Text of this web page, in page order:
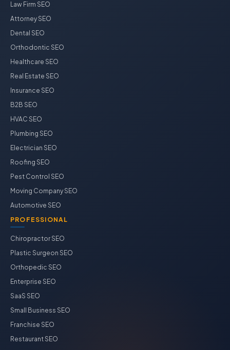
Law Firm SEO
Attorney SEO
Dental SEO
Orthodontic SEO
Healthcare SEO
Real Estate SEO
Insurance SEO
B2B SEO
HVAC SEO
Plumbing SEO
Electrician SEO
Roofing SEO
Pest Control SEO
Moving Company SEO
Automotive SEO
PROFESSIONAL
Chiropractor SEO
Plastic Surgeon SEO
Orthopedic SEO
Enterprise SEO
SaaS SEO
Small Business SEO
Franchise SEO
Restaurant SEO